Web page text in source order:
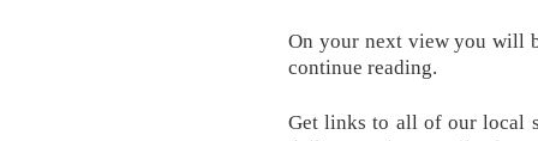
On your next view you will
continue reading.
Get links to all of our local